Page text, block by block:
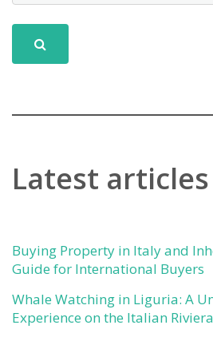
Latest articles
Buying Property in Italy and
Guide for International Buyers
Whale Watching in Liguria: A
Experience on the Italian Riviera